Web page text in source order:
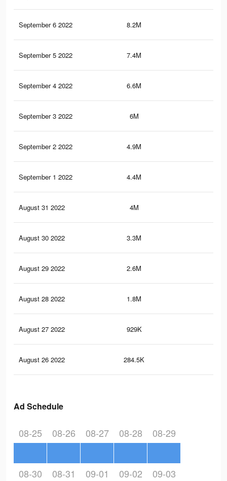
September 6 2022 8.2M
September 5 2022 7.4M
September 4 2022 6.6M
September 3 2022 6M
September 2 2022 4.9M
September 1 2022 4.4M
August 31 2022 4M
August 30 2022 3.3M
August 29 2022 2.6M
August 28 2022 1.8M
August 27 2022 929K
August 26 2022 284.5K
Ad Schedule
08-25 08-26 08-27 08-28 08-29
08-30 08-31 09-01 09-02 09-03